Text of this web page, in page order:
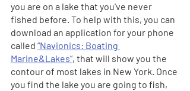
you are on a lake that you've never
fished before. To help with this, you can
download an application for your phone
called “Navionics: Boating
Marine&Lakes”, that will show you the
contour of most lakes in New York. Once
you find the lake you are going to fish,